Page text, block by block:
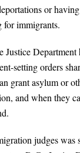
or
for immigrants.
Justice Department
setting orders
grant asylum or
and when they
judges was